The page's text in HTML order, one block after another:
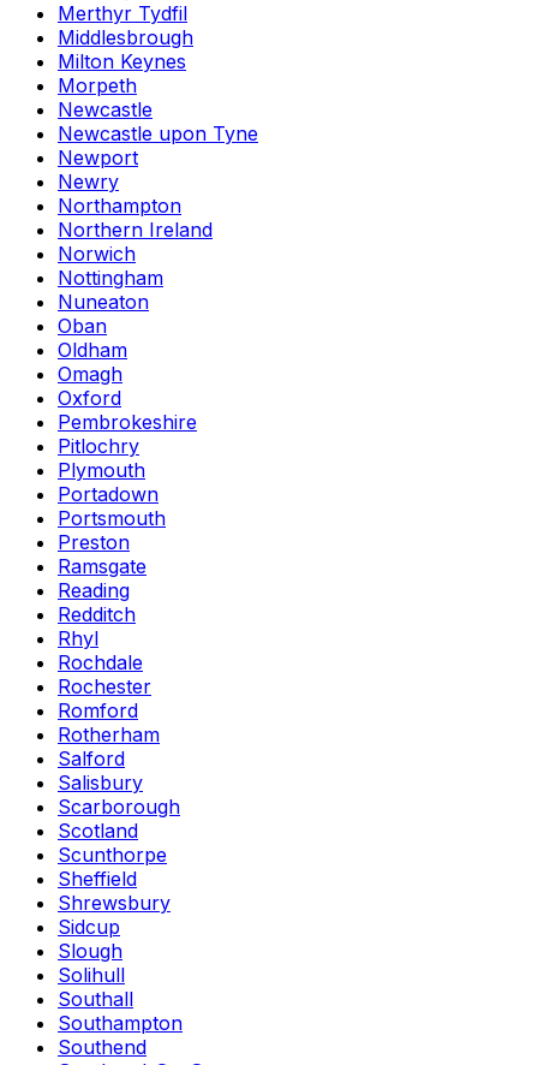
Merthyr Tydfil
Middlesbrough
Milton Keynes
Morpeth
Newcastle
Newcastle upon Tyne
Newport
Newry
Northampton
Northern Ireland
Norwich
Nottingham
Nuneaton
Oban
Oldham
Omagh
Oxford
Pembrokeshire
Pitlochry
Plymouth
Portadown
Portsmouth
Preston
Ramsgate
Reading
Redditch
Rhyl
Rochdale
Rochester
Romford
Rotherham
Salford
Salisbury
Scarborough
Scotland
Scunthorpe
Sheffield
Shrewsbury
Sidcup
Slough
Solihull
Southall
Southampton
Southend